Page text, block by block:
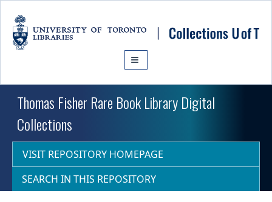
Thomas Fisher Rare Book Library Digital
Collections
VISIT REPOSITORY HOMEPAGE
SEARCH IN THIS REPOSITORY